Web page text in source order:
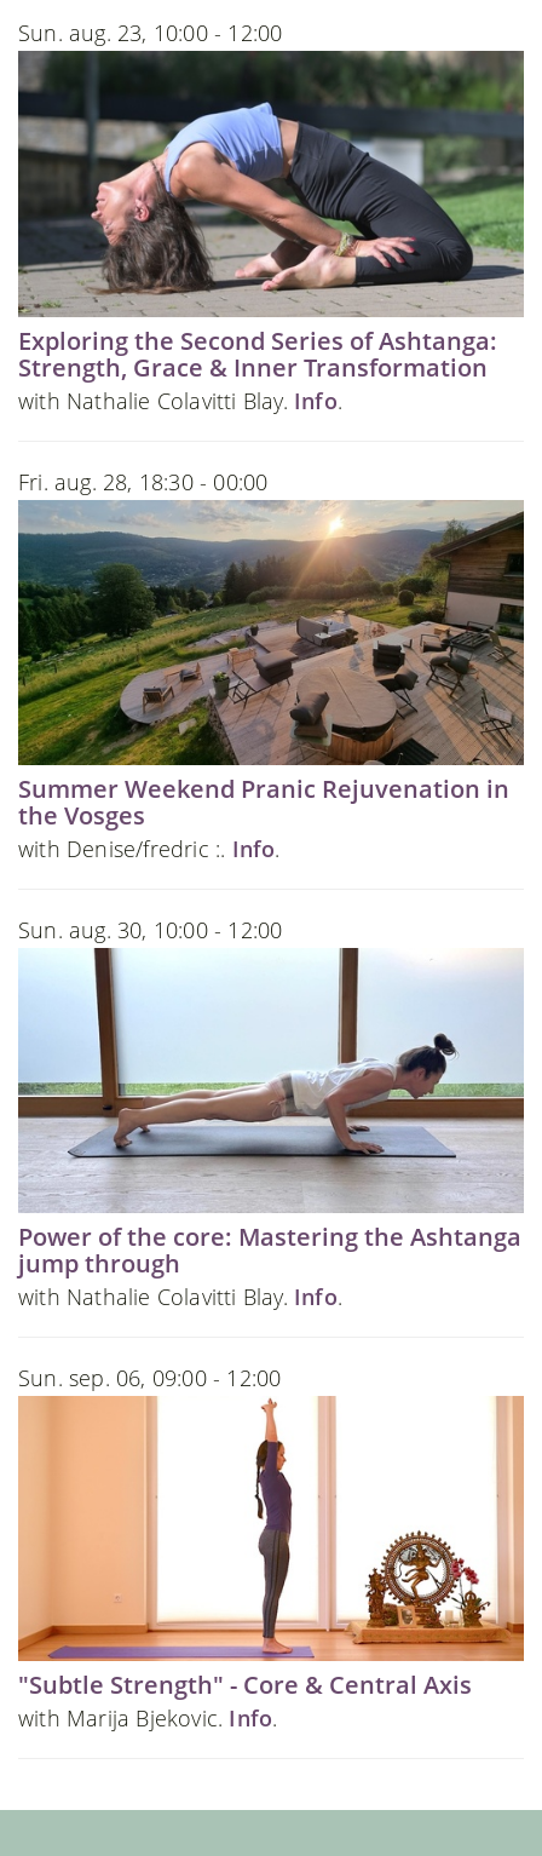
Sun. aug. 23, 10:00 - 12:00
Exploring the Second Series of Ashtanga:
Strength, Grace & Inner Transformation
with Nathalie Colavitti Blay. Info.
Fri. aug. 28, 18:30 - 00:00
Summer Weekend Pranic Rejuvenation in
the Vosges
with Denise/fredric :. Info.
Sun. aug. 30, 10:00 - 12:00
Power of the core: Mastering the Ashtanga
jump through
with Nathalie Colavitti Blay. Info.
Sun. sep. 06, 09:00 - 12:00
"Subtle Strength" - Core & Central Axis
with Marija Bjekovic. Info.